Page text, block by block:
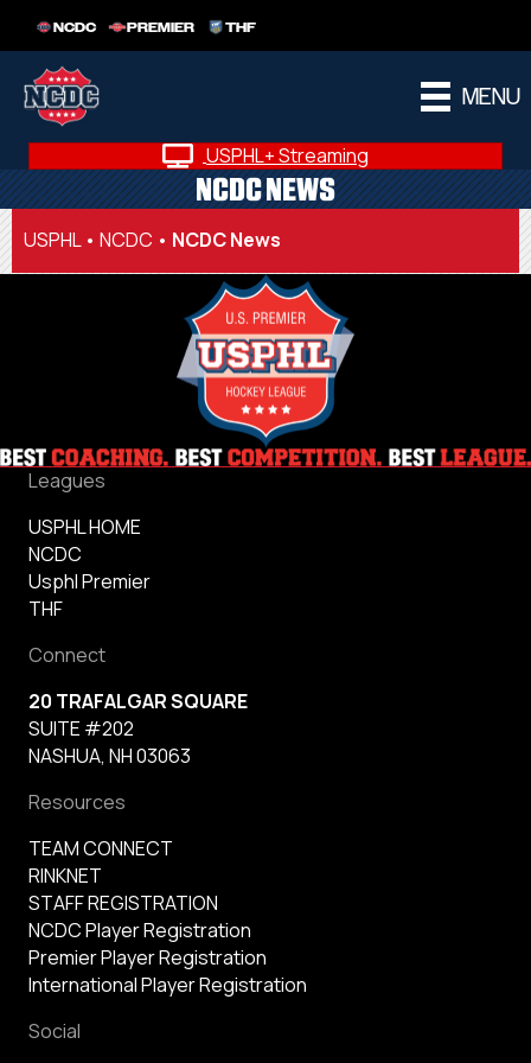
NCDC PREMIER THF
MENU
USPHL+ Streaming
NCDC NEWS
USPHL• NCDC • NCDC News
Leagues
USPHL HOME
NCDC
Usphl Premier
THF
Connect
20 TRAFALGAR SQUARE
SUITE #202
NASHUA, NH 03063
Resources
TEAM CONNECT
RINKNET
STAFF REGISTRATION
NCDC Player Registration
Premier Player Registration
International Player Registration
Social